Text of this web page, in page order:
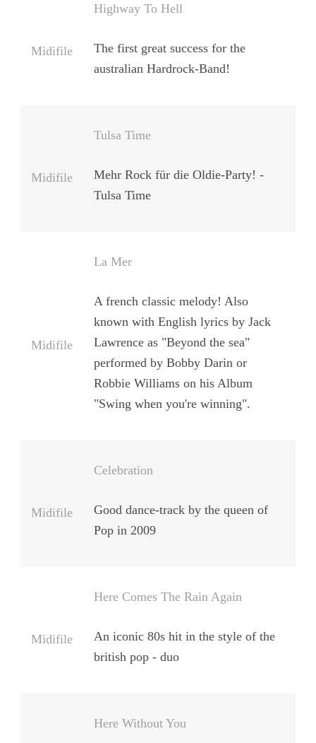
Midifile
Highway To Hell
The first great success for the
australian Hardrock-Band!
Midifile
Tulsa Time
Mehr Rock für die Oldie-Party! -
Tulsa Time
Midifile
La Mer
A french classic melody! Also
known with English lyrics by Jack
Lawrence as "Beyond the sea"
performed by Bobby Darin or
Robbie Williams on his Album
"Swing when you're winning".
Midifile
Celebration
Good dance-track by the queen of
Pop in 2009
Midifile
Here Comes The Rain Again
An iconic 80s hit in the style of the
british pop - duo
Here Without You